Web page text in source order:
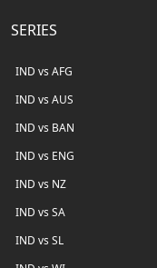
SERIES
IND vs AFG
IND vs AUS
IND vs BAN
IND vs ENG
IND vs NZ
IND vs SA
IND vs SL